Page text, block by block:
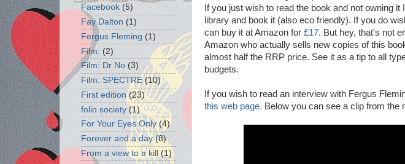
If you just wish to read the book and not owning
library and book it (also eco friendly). If you do
can buy it at Amazon for £17. But hey, that's not
Amazon who actually sells new copies of this
almost half the RRP price. See it as a tip to all
budgets.
If you wish to read an interview with Fergus
this web page. Below you can see a clip from the
Facebook (5)
Fay Dalton (1)
Fergus Fleming (1)
Film: (2)
Film: Dr No (3)
Film: SPECTRE (10)
First edition (23)
folio society (1)
For Your Eyes Only (4)
Forever and a day (8)
From a view to a kill
(1)